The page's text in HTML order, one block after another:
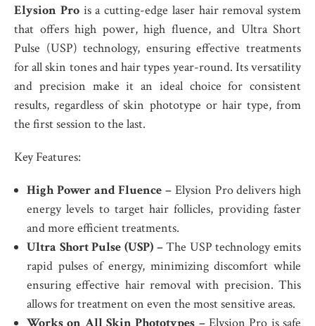
Elysion Prois a cutting-edge laser hair removal system
that offers high power, high fluence, and Ultra Short
Pulse (USP) technology, ensuring effective treatments
for all skin tones and hair types year-round. Its versatility
and precision make it an ideal choice for consistent
results, regardless of skin phototype or hair type, from
the first session to the last.
Key Features:
High Power and Fluence – Elysion Pro delivers high
energy levels to target hair follicles, providing faster
and more efficient treatments.
Ultra Short Pulse (USP) –The USP technology emits
rapid pulses of energy, minimizing discomfort while
ensuring effective hair removal with precision. This
allows for treatment on even the most sensitive areas.